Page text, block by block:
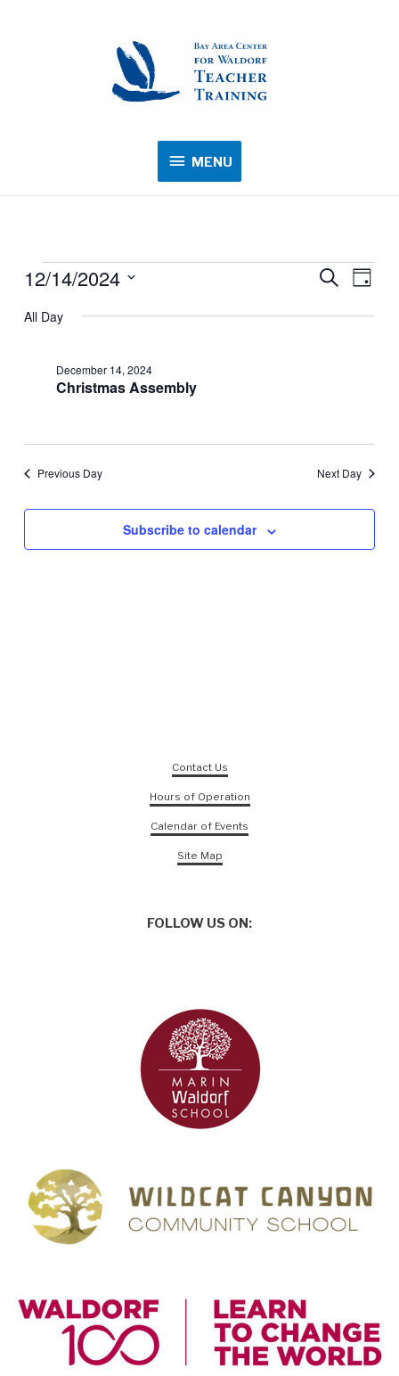
MENU
MENU
Events
December
2024
Events
SearchEvent
Day
12/14/2024
date.
All Day
Christmas Assembly
December 14, 2024
Previous Day Next Day
Subscribe to calendar
Contact Us
Hours of Operation
Calendar of Events
Site Map
FOLLOW US ON: